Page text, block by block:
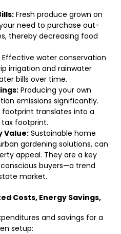
Fresh produce grown on
need to purchase out-
thereby decreasing food
Effective water conservation
irrigation and rainwater
bills over time.
Producing your own
emissions significantly.
footprint translates into a
footprint.
Value: Sustainable home
gardening solutions, can
appeal. They are a key
buyers—a trend
market.
Costs, Energy Savings,
and savings for a
setup: